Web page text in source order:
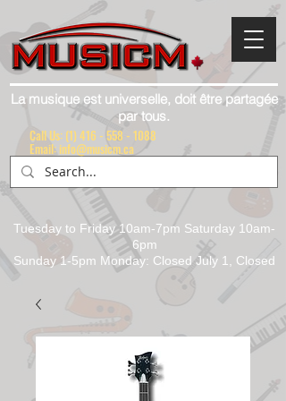
La musique est universelle, doit être partagée
par tous.
Tuesday to Friday 10am-7pm Saturday 10am-
6pm
Sunday 1-5pm Monday: Closed July 1, Closed
Call Us: (1) 416 - 558 - 1088
Email: info@musicm.ca